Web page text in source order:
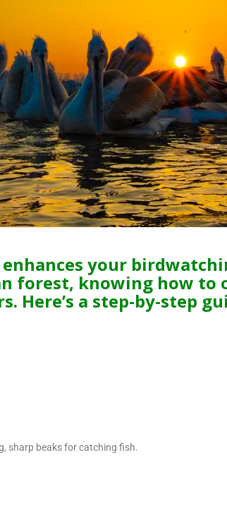
your
forest, knowing how to
Here’s a step-by-step
sharp beaks for catching fish.